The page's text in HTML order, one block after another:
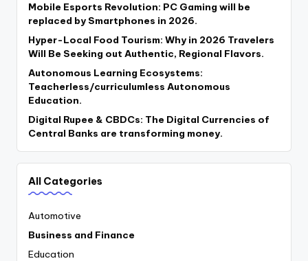
Mobile Esports Revolution: PC Gaming will be
replaced by Smartphones in 2026.
Hyper-Local Food Tourism: Why in 2026 Travelers
Will Be Seeking out Authentic, Regional Flavors.
Autonomous Learning Ecosystems:
Teacherless/curriculumless Autonomous
Education.
Digital Rupee & CBDCs: The Digital Currencies of
Central Banks are transforming money.
All Categories
Automotive
Business and Finance
Education